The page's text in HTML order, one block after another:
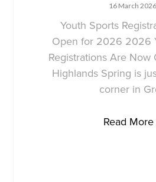
16 March 2026
Youth Sports
Open for 2026 2026
Registrations Are Now
Highlands Spring is
corner in
Read More